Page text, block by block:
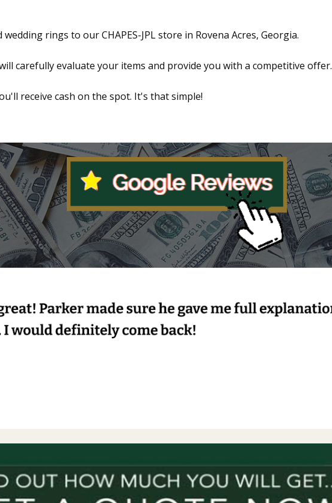
rings to our CHAPES-JPL store in Rovena Acres, Georgia.
carefully evaluate your items and provide you with a competitive offer.
receive cash on the spot. It's that simple!